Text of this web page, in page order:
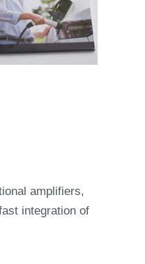
amplifiers,
integration of